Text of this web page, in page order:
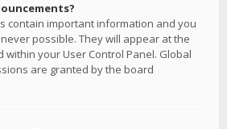
contain important information and you
possible. They will appear at the
your User Control Panel. Global
are granted by the board